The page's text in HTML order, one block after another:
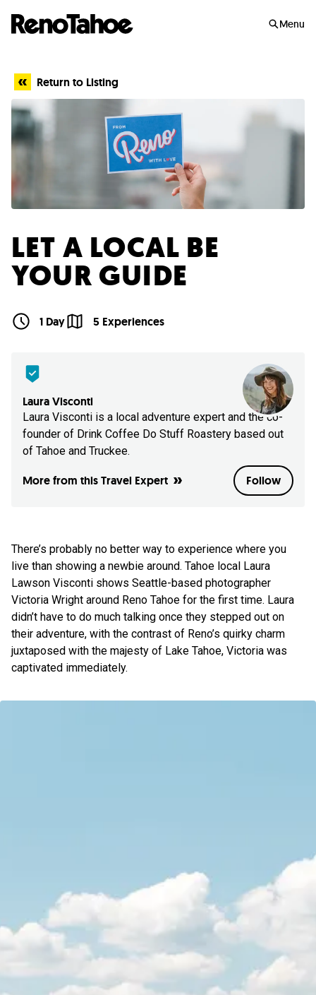
Menu
Return to Listing
LET A LOCAL BE
YOUR GUIDE
1 Day 5 Experiences
Laura Visconti
Laura Visconti is a local adventure expert and the co-
founder of Drink Coffee Do Stuff Roastery based out
of Tahoe and Truckee.
More from this Travel Expert Follow
There’s probably no better way to experience where you
live than showing a newbie around. Tahoe local Laura
Lawson Visconti shows Seattle-based photographer
Victoria Wright around Reno Tahoe for the first time. Laura
didn’t have to do much talking once they stepped out on
their adventure, with the contrast of Reno’s quirky charm
juxtaposed with the majesty of Lake Tahoe, Victoria was
captivated immediately.